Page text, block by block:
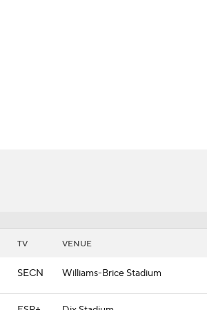
TV VENUE
SECN Williams-Brice Stadium